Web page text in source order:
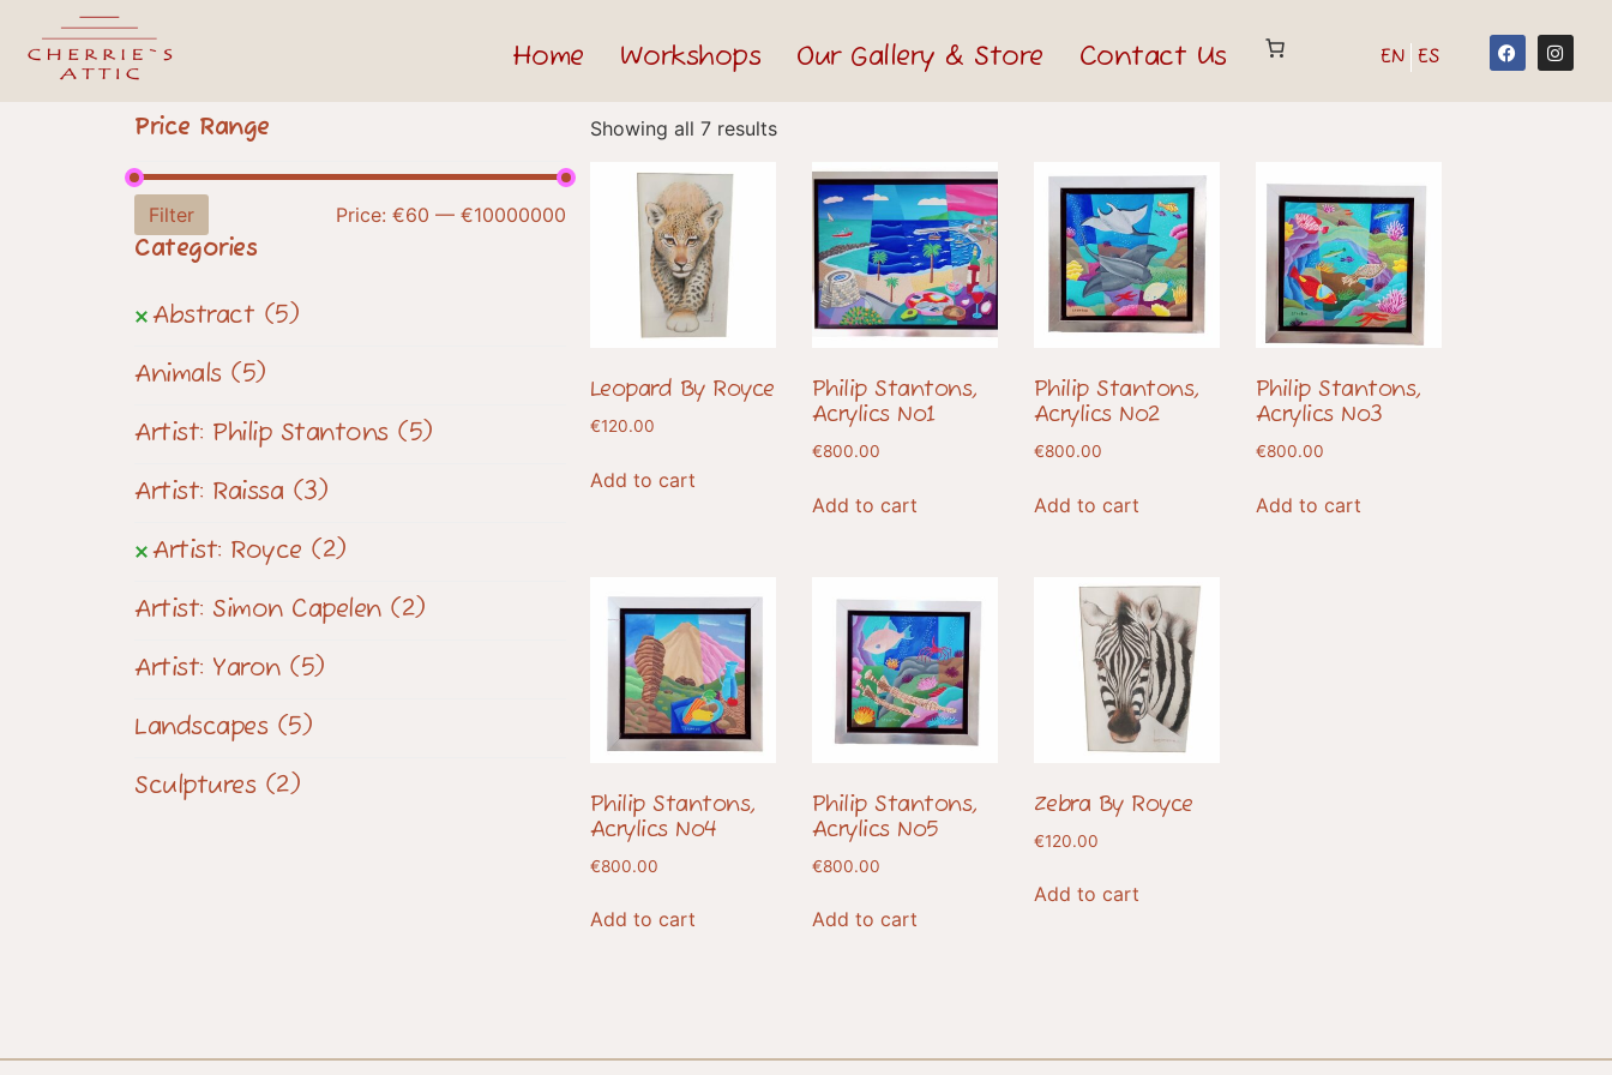
Home Workshops Our Gallery & Store Contact Us EN ES
Price Range
Filter Price: €60 — €10000000
Categories
Abstract (5)
Animals (5)
Artist: Philip Stantons (5)
Artist: Raissa (3)
Artist: Royce (2)
Artist: Simon Capelen (2)
Artist: Yaron (5)
Landscapes (5)
Sculptures (2)
Showing all 7 results
Leopard By Royce
€120.00
Add to cart
Philip Stantons,
Acrylics No1
€800.00
Add to cart
Philip Stantons,
Acrylics No2
€800.00
Add to cart
Philip Stantons,
Acrylics No3
€800.00
Add to cart
Philip Stantons,
Acrylics No4
€800.00
Add to cart
Philip Stantons,
Acrylics No5
€800.00
Add to cart
Zebra By Royce
€120.00
Add to cart